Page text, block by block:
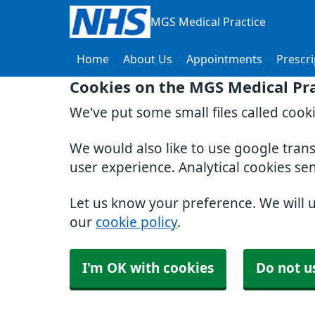
Cookies on the MGS Medical
We've put some small files called
We would also like to use google
user experience. Analytical cookies
Let us know your preference. We will
our cookie policy.
I'm OK with cookies Do not
MGS Medical Practice
Home About Us Appointments